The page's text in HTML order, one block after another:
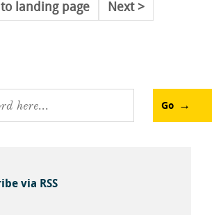
to landing page Next
Go
via RSS